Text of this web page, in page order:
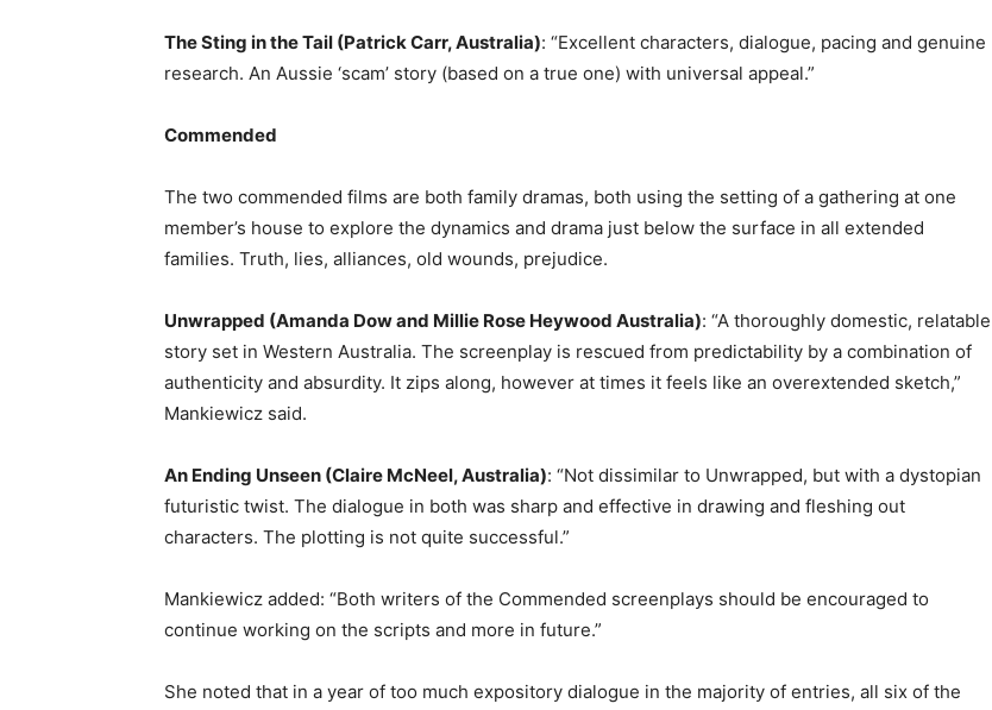
The Sting in the Tail (Patrick Carr, Australia): “Excellent characters, dialogue, pacing and genuine
research. An Aussie ‘scam’ story (based on a true one) with universal appeal.”
Commended
The two commended films are both family dramas, both using the setting of a gathering at one
member’s house to explore the dynamics and drama just below the surface in all extended
families. Truth, lies, alliances, old wounds, prejudice.
Unwrapped (Amanda Dow and Millie Rose Heywood Australia): “A thoroughly domestic, relatable
story set in Western Australia. The screenplay is rescued from predictability by a combination of
authenticity and absurdity. It zips along, however at times it feels like an overextended sketch,”
Mankiewicz said.
An Ending Unseen (Claire McNeel, Australia): “Not dissimilar to Unwrapped, but with a dystopian
futuristic twist. The dialogue in both was sharp and effective in drawing and fleshing out
characters. The plotting is not quite successful.”
Mankiewicz added: “Both writers of the Commended screenplays should be encouraged to
continue working on the scripts and more in future.”
She noted that in a year of too much expository dialogue in the majority of entries, all six of the